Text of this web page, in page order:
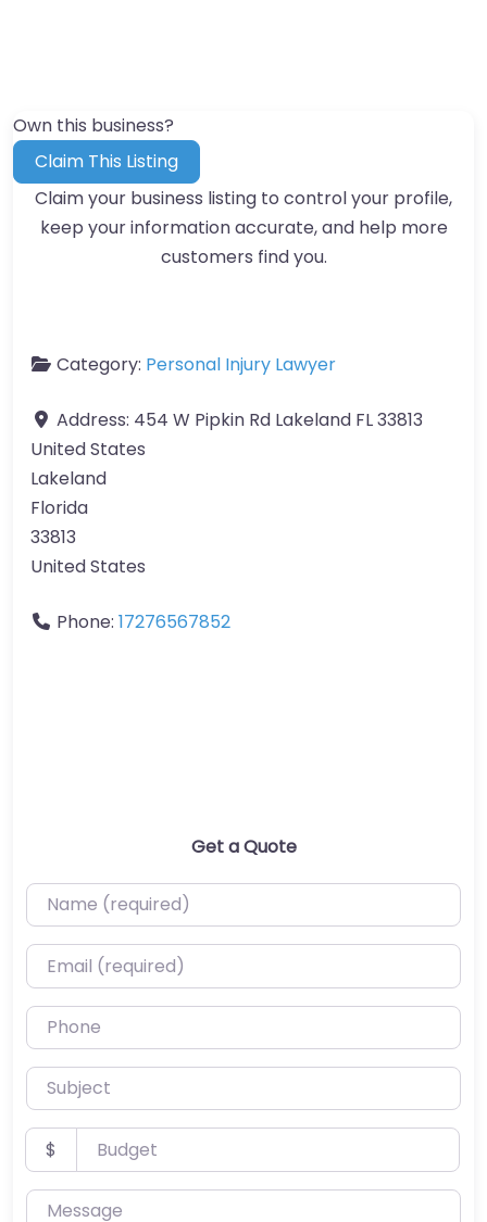
Own this business?
Claim This Listing
Claim your business listing to control your profile,
keep your information accurate, and help more
customers find you.
Category: Personal Injury Lawyer
Address: 454 W Pipkin Rd Lakeland FL 33813
United States
Lakeland
Florida
33813
United States
Phone: 17276567852
Get a Quote
Name (required)
Email (required)
Phone
Subject
Budget
$
Message